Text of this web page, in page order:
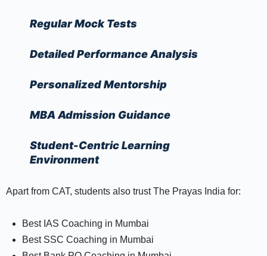
Regular Mock Tests
Detailed Performance Analysis
Personalized Mentorship
MBA Admission Guidance
Student-Centric Learning
Environment
Apart from CAT, students also trust The Prayas India for:
Best IAS Coaching in Mumbai
Best SSC Coaching in Mumbai